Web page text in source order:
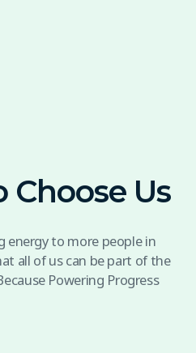
Choose Us
energy to more people in
all of us can be part of the
Powering Progress